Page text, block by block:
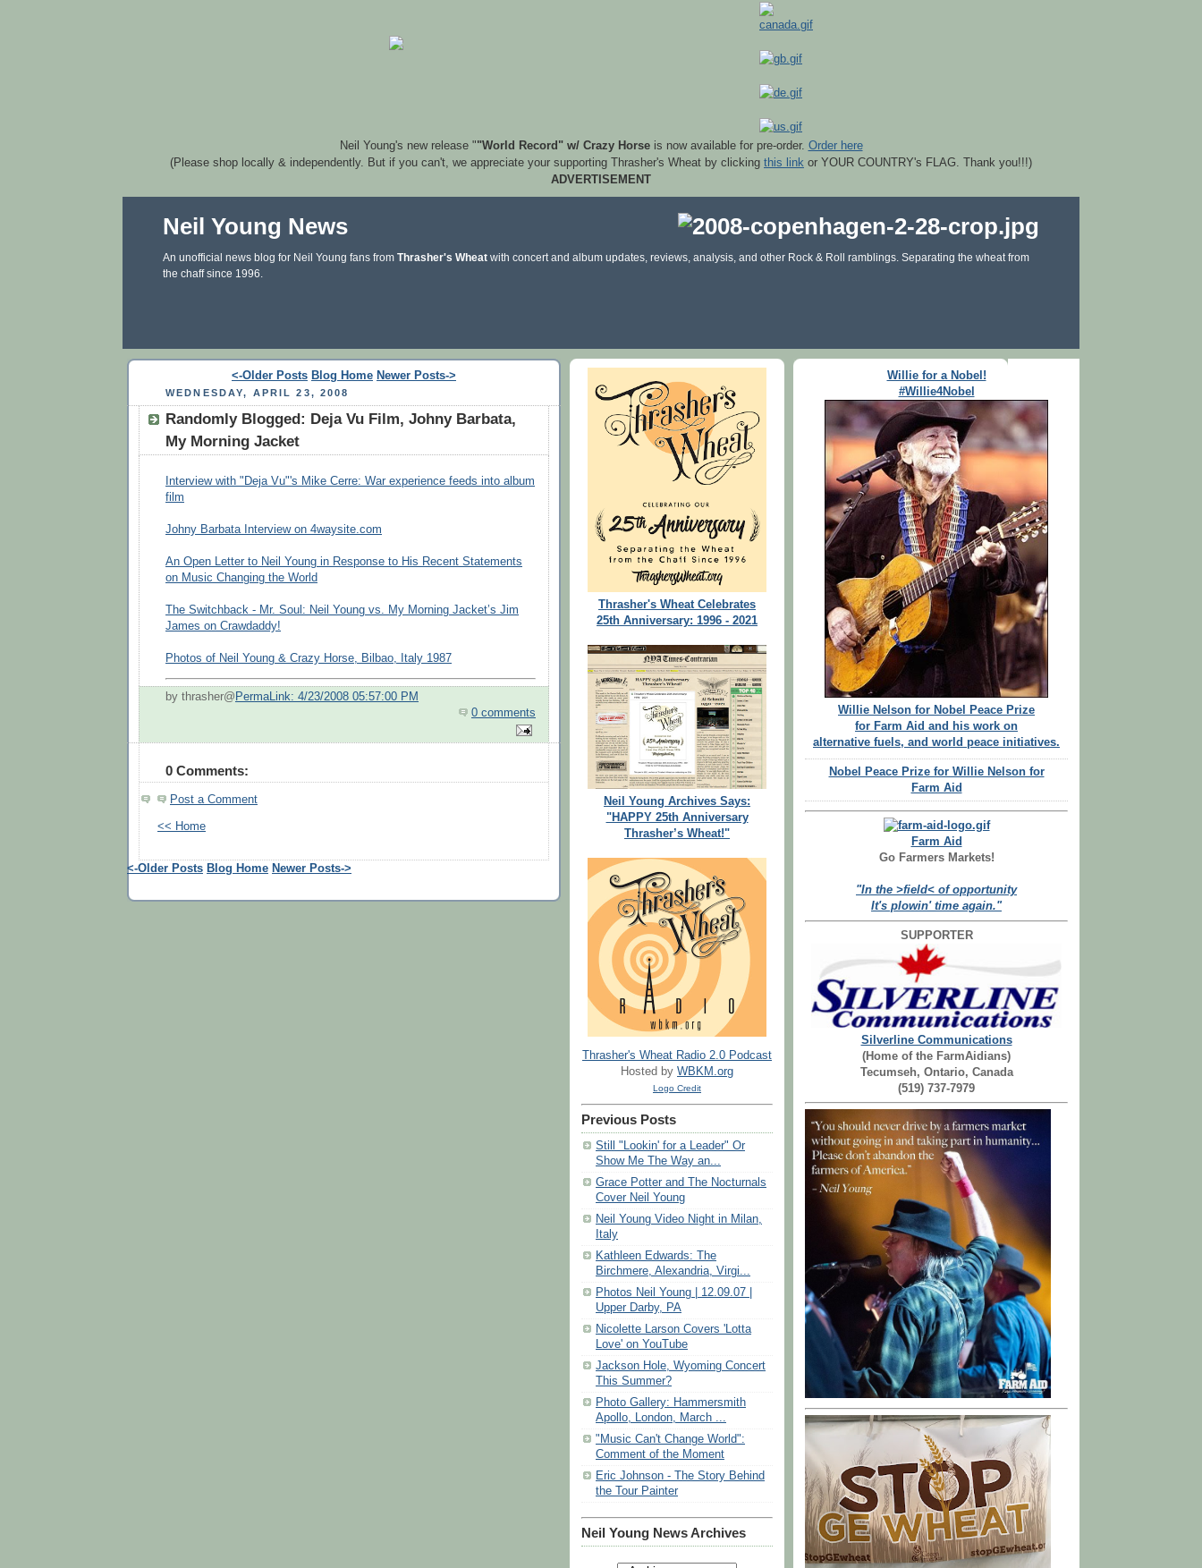
Neil Young's new release ""World Record" w/ Crazy Horseis now available for pre-order. Order here
(Please shop locally & independently. But if you can't, we appreciate your supporting Thrasher's Wheat by clicking this link or YOUR COUNTRY's FLAG. Thank you!!!)
ADVERTISEMENT
Neil Young News
An unofficial news blog for Neil Young fans from Thrasher's Wheat with concert and album updates, reviews, analysis, and other Rock & Roll ramblings. Separating the wheat from
the chaff since 1996.
<-Older Posts Blog Home Newer Posts->
WEDNESDAY, APRIL 23, 2008
Randomly Blogged: Deja Vu Film, Johny Barbata,
My Morning Jacket
Interview with "Deja Vu"'s Mike Cerre: War experience feeds into album
film
Johny Barbata Interview on 4waysite.com
An Open Letter to Neil Young in Response to His Recent Statements
on Music Changing the World
The Switchback - Mr. Soul: Neil Young vs. My Morning Jacket’s Jim
James on Crawdaddy!
Photos of Neil Young & Crazy Horse, Bilbao, Italy 1987
by thrasher@ PermaLink: 4/23/2008 05:57:00 PM
0 comments
0 Comments:
Post a Comment
<< Home
<-Older Posts Blog Home Newer Posts->
Thrasher's Wheat Celebrates
25th Anniversary: 1996 - 2021
Neil Young Archives Says:
"HAPPY 25th Anniversary
Thrasher’s Wheat!"
Thrasher's Wheat Radio 2.0 Podcast
Hosted by WBKM.org
Logo Credit
Previous Posts
Still "Lookin' for a Leader" Or
Show Me The Way an...
Grace Potter and The Nocturnals
Cover Neil Young
Neil Young Video Night in Milan,
Italy
Kathleen Edwards: The
Birchmere, Alexandria, Virgi...
Photos Neil Young | 12.09.07 |
Upper Darby, PA
Nicolette Larson Covers 'Lotta
Love' on YouTube
Jackson Hole, Wyoming Concert
This Summer?
Photo Gallery: Hammersmith
Apollo, London, March ...
"Music Can't Change World":
Comment of the Moment
Eric Johnson - The Story Behind
the Tour Painter
Neil Young News Archives
Willie for a Nobel!
#Willie4Nobel
Willie Nelson for Nobel Peace Prize
for Farm Aid and his work on
alternative fuels, and world peace initiatives.
Nobel Peace Prize for Willie Nelson for
Farm Aid
Farm Aid
Go Farmers Markets!
"In the >field< of opportunity
It's plowin' time again."
SUPPORTER
Silverline Communications
(Home of the FarmAidians)
Tecumseh, Ontario, Canada
(519) 737-7979